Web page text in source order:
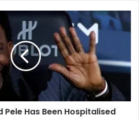
Pele Has Been Hospitalised